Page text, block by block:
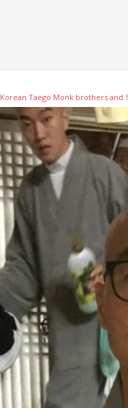
Korean Taego Monk brothers and